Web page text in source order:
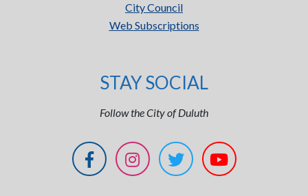
City Council
Web Subscriptions
STAY SOCIAL
Follow the City of Duluth